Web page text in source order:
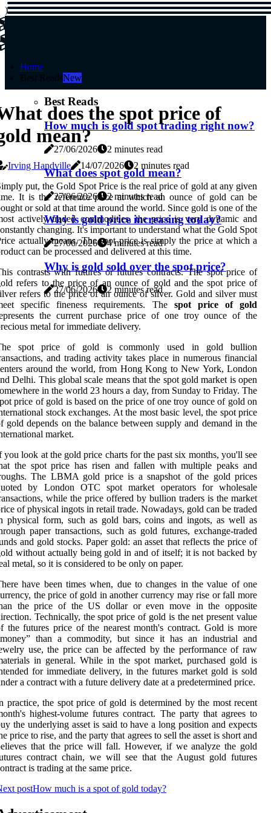
)
Home
Best ReadsNew
Best Reads
How much is gold spot trading right now?
27/06/2026 2 minutes read
What does spot gold mean?
27/06/2026 2 minutes read
Why is gold price increasing today?
27/06/2026 4 minutes read
Why is gold sold over the spot price?
27/06/2026 2 minutes read
does the spot price of
mean?
Irving Handville 14/07/2026
2 minutes read
put, the Gold Spot Price is the real price of gold at any given
It is the reference price at which an ounce of gold can be
or sold at that time around the world. Since gold is one of the
actively traded commodities, the price is very dynamic and
changing. It's important to understand what the Gold Spot
actually means. The spot price is simply the price at which a
can be processed and delivered at this time.
contrasts with futures or futures contracts. The spot price of
refers to the price of an ounce of gold and the spot price of
refers to the price of an ounce of silver. Gold and silver must
specific fineness requirements. The spot price of gold
the current purchase price of one troy ounce of the
metal for immediate delivery.
spot price of gold is commonly used in gold bullion
and trading activity takes place in numerous financial
around the world, from Hong Kong to New York, London
Delhi. This global scale means that the spot gold market is open
in the world 23 hours a day, from Sunday to Friday. The
price of gold is based on the price of one troy ounce of gold on
stock exchanges. At the most basic level, the spot price
gold depends on the balance between supply and demand in the
market.
you look at the gold price charts for the past six months, you'll see
the spot price has risen and fallen with multiple peaks and
The LBMA gold price is a snapshot of the gold prices
by London OTC spot market operators for wholesale
while the price offered by bullion traders is the market
of physical ingots in retail trade. Nowadays, gold can be traded
physical form, such as gold bars, coins and ingots, as well as
paper transactions, such as gold futures, exchange-traded
and gold stocks. Paper gold: an asset that reflects the price of
without actually being gold in and of itself; it is not backed by
metal, so it is considered to be only on paper.
have been times when, due to changes in the value of one
the price of gold in another currency may rise or fall more
the price of the US dollar or even move in the opposite
Technically, the spot price of gold is the net present value
the futures price of the nearest month's contract. Gold is more
than a commodity, but since it has an industrial and
use, the price can be affected by the performance of raw
in general. While in the spot market, purchased gold is
for immediate delivery, in the futures market gold is sold
a contract with a future delivery date at a predetermined price.
practice, the spot price of gold is determined by the most recent
highest-volume futures contract. The party that agrees to
the underlying asset is said to have a long position and expects
price to rise, and the party that agrees to sell the asset is short and
that the price will fall. However, if we analyze the gold
contract chain, we will see that the August gold futures
is trading at the same price.
postHow much is a spot of gold today?